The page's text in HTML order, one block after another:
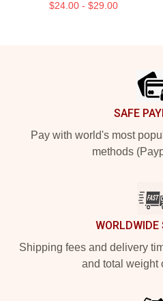
$24.00 - $29.00
SAFE
Pay with world's most
methods
WORLDWIDE
Shipping fees and delivery
and total weight